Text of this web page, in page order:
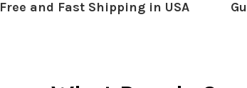
Free and Fast Shipping in USA